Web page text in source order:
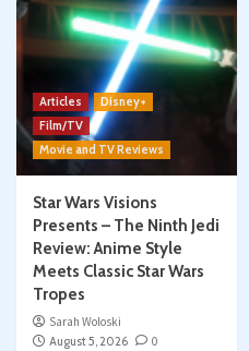
Articles
Disney+
Film/TV
Movie and TV Reviews
Star Wars Visions
Presents – The Ninth Jedi
Review: Anime Style
Meets Classic Star Wars
Tropes
Sarah Woloski
August 5, 2026
0